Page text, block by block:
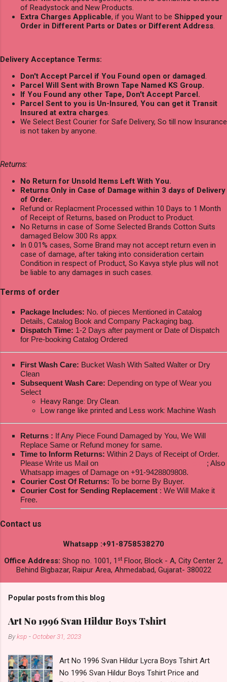
of Readystock and New Products.
Extra Charges Applicable, if you Want to be Shipped your
Order in Different Parts or Dates or Different Address.
Delivery Acceptance Terms:
Don't Accept Parcel if You Found open or damaged.
Parcel Will Sent with Brown Tape Named KS Group.
If You Found any other Tape, Don't Accept Parcel.
Parcel Sent to you is Un-Insured, You can get it Transit
Insured at extra charges.
We Select Best Courier for Safe Delivery, So till now Insurance
is not taken by anyone.
Returns:
No Return for Unsold Items Left With You.
Returns Only in Case of Damage within 3 days of Delivery
of Order.
Refund or Replacment Processed within 10 Days to 1 Month
of Receipt of Returns, based on Product to Product.
No Returns in case of Some Selected Brands Cotton Suits
damaged Below 300 Rs appx.
In 0.01% cases, Some Brand may not accept return even in
case of damage, after taking into consideration certain
Condition in respect of Product, So Kavya style plus will not
be liable to any damages in such cases.
Terms of order
Package Includes: No. of pieces Mentioned in Catalog
Details, Catalog Book and Company Packaging bag.
Dispatch Time: 1-2 Days after payment or Date of Dispatch
for Pre-booking Catalog Ordered
First Wash Care: Bucket Wash With Salted Walter or Dry
Clean
Subsequent Wash Care: Depending on type of Wear you
Select
Heavy Range: Dry Clean.
Low range like printed and Less work: Machine Wash
Returns : If Any Piece Found Damaged by You, We Will
Replace Same or Refund money for same.
Time to Inform Returns: Within 2 Days of Receipt of Order.
Please Write us Mail on
; Also
Whatsapp images of Damage on +91-9428809808.
Courier Cost Of Returns: To be borne By Buyer.
Courier Cost for Sending Replacement : We Will Make it
Free.
Contact us
Whatsapp :+91-8758538270
Office Address: Shop no. 1001, 1 st Floor, Block - A, City Center 2,
Behind Bigbazar, Raipur Area, Ahmedabad, Gujarat- 380022
Popular posts from this blog
Art No 1996 Svan Hildur Boys Tshirt
Byksp - October 31, 2023
Art No 1996 Svan Hildur Lycra Boys Tshirt Art
No 1996 Svan Hildur Boys Tshirt Price and